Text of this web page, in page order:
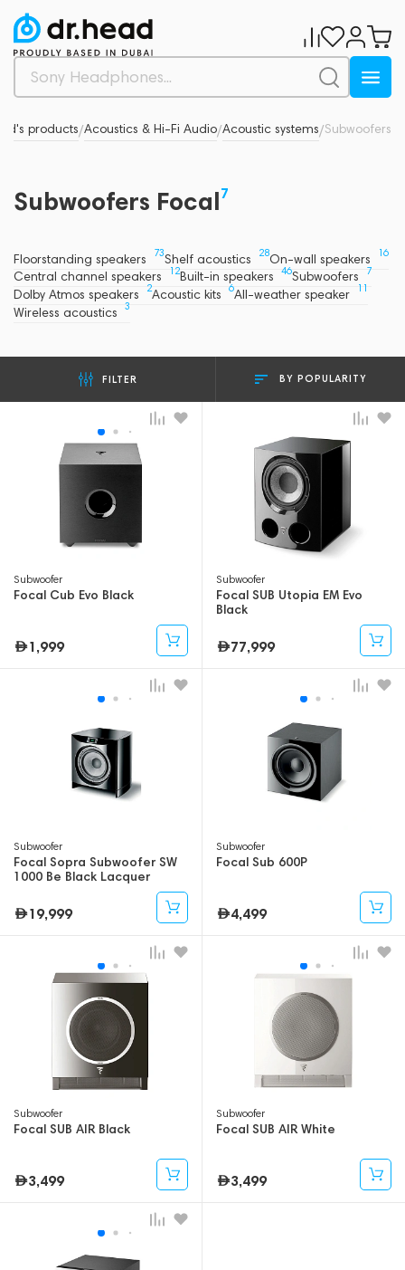
products/Acoustics & Hi-Fi Audio/Acoustic systems/Subwoofers
Subwoofers Focal7
Floorstanding speakers 73Shelf acoustics 28On-wall speakers 16
Central channel speakers 12Built-in speakers 46Subwoofers 7
Dolby Atmos speakers 2Acoustic kits 6All-weather speaker 11
Wireless acoustics 3
FILTER BY POPULARITY
Subwoofer
Focal Cub Evo Black
1,999
Subwoofer
Focal SUB Utopia EM Evo
Black
77,999
Subwoofer
Focal Sopra Subwoofer SW
1000 Be Black Lacquer
19,999
Subwoofer
Focal Sub 600P
4,499
Subwoofer
Focal SUB AIR Black
3,499
Subwoofer
Focal SUB AIR White
3,499